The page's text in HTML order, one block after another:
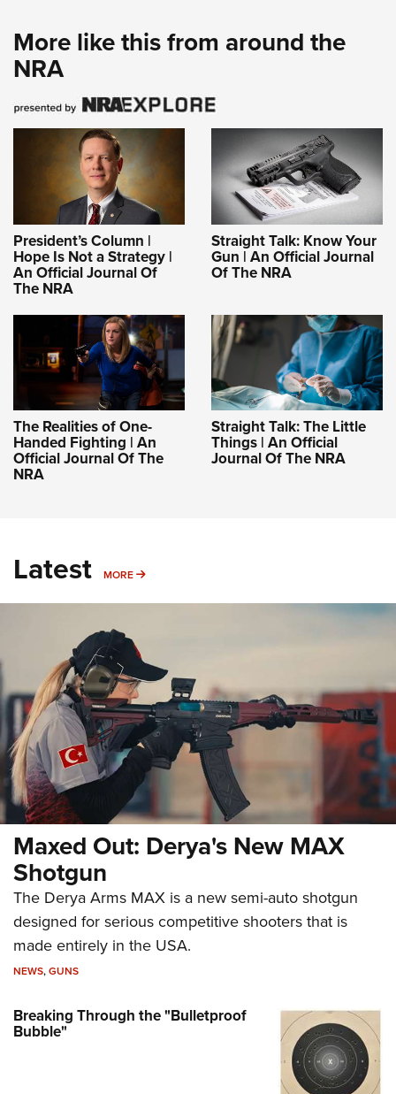
More like this from around the
NRA
President’s Column |
Hope Is Not a Strategy |
An Official Journal Of
The NRA
Straight Talk: Know Your
Gun | An Official Journal
Of The NRA
The Realities of One-
Handed Fighting | An
Official Journal Of The
NRA
Straight Talk: The Little
Things | An Official
Journal Of The NRA
Latest MORE MORE
Maxed Out: Derya's New MAX
Shotgun
The Derya Arms MAX is a new semi-auto shotgun
designed for serious competitive shooters that is
made entirely in the USA.
NEWS,GUNS
Breaking Through the "Bulletproof
Bubble"